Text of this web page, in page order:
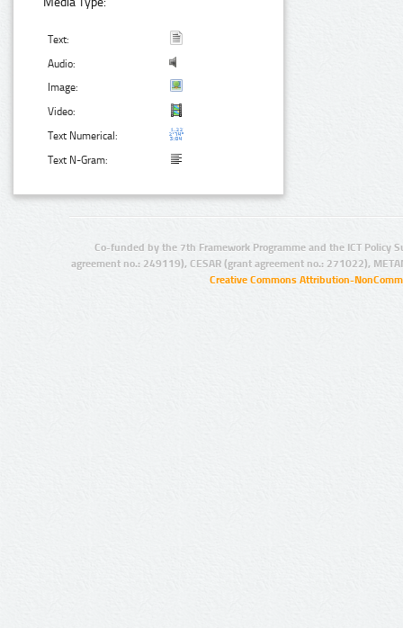
Text:
Audio:
Image:
Video:
Text Numerical:
Text N-Gram:
Co-funded by the 7th Framework Programme and the ICT Policy
agreement no.: 249119), CESAR (grant agreement no.: 271022),
Creative Commons Attribution-